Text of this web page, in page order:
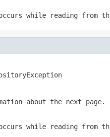
while reading from
about the next page.
while reading from